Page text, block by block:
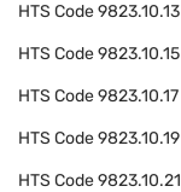
HTS Code9823.10.13
HTS Code9823.10.15
HTS Code9823.10.17
HTS Code9823.10.19
HTS Code9823.10.21